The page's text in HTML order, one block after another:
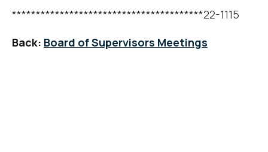
****************************************22-1115
Back: Board of Supervisors Meetings